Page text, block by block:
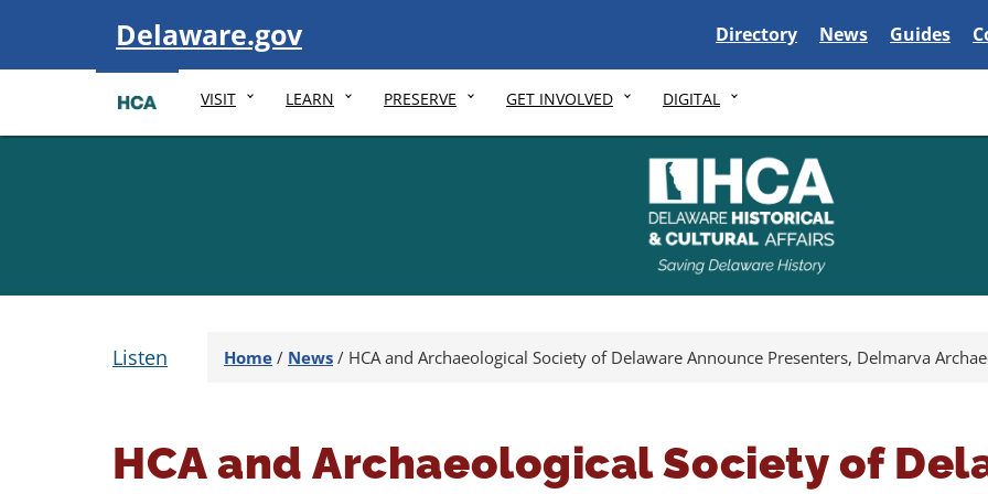
Visit
Delaware.gov Delaware State
Directory Delaware State
News Delaware
Guides
VISIT LEARN PRESERVE GET INVOLVED DIGITAL
Listen Home / News / HCA and Archaeological Society of Delaware Announce Presenters, Delmarva
HCA and Archaeological Society of